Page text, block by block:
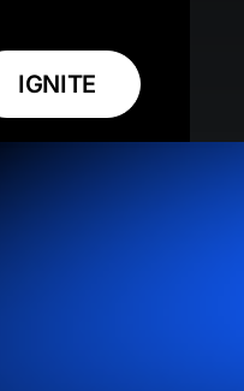
IGNITE